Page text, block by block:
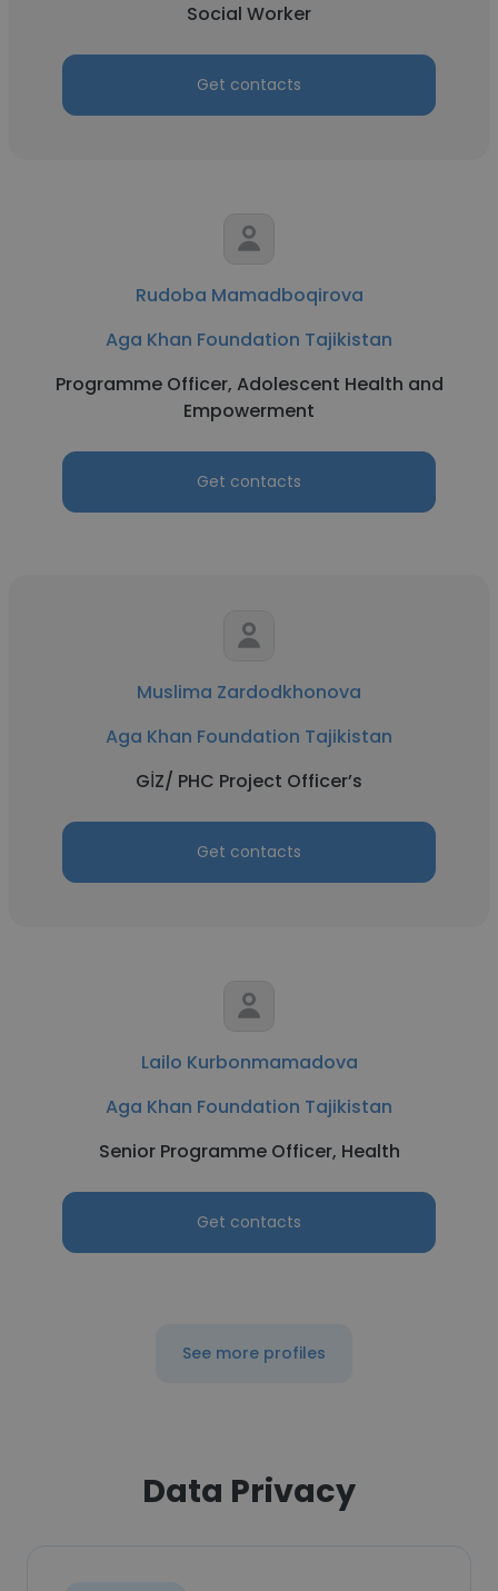
Social Worker
Get contacts
Rudoba Mamadboqirova
Aga Khan Foundation Tajikistan
Programme Officer, Adolescent Health and
Empowerment
Get contacts
Muslima Zardodkhonova
Aga Khan Foundation Tajikistan
GİZ/ PHC Project Officer’s
Get contacts
Lailo Kurbonmamadova
Aga Khan Foundation Tajikistan
Senior Programme Officer, Health
Get contacts
See more profiles
Data Privacy